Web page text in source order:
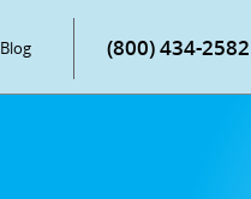
Blog (800) 434-2582